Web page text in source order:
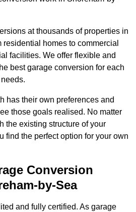
at thousands of properties in
homes to commercial
facilities. We offer flexible and
best garage conversion for each
has their own preferences and
those goals realised. No matter
the existing structure of your
find the perfect option for your own
Conversion
by-Sea
and fully certified. As garage